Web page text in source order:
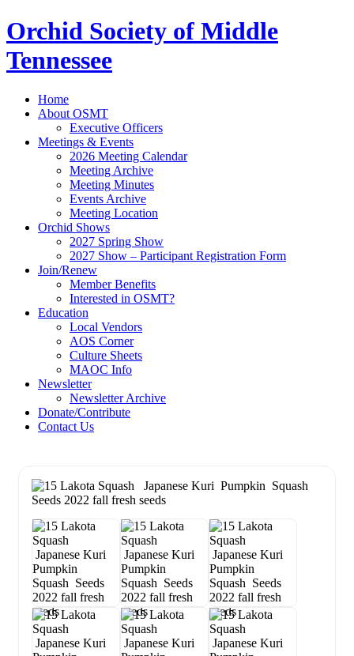
Orchid Society of Middle
Tennessee
Home
About OSMT
Executive Officers
Meetings & Events
2026 Meeting Calendar
Meeting Archive
Meeting Minutes
Events Archive
Meeting Location
Orchid Shows
2027 Spring Show
2027 Show – Participant Registration Form
Join/Renew
Member Benefits
Interested in OSMT?
Education
Local Vendors
AOS Corner
Culture Sheets
MAOC Info
Newsletter
Newsletter Archive
Donate/Contribute
Contact Us